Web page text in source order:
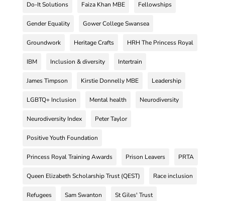
Do-It Solutions Faiza Khan MBE Fellowships
Gender Equality Gower College Swansea
Groundwork Heritage Crafts HRH The Princess Royal
IBM Inclusion & diversity Intertrain
James Timpson Kirstie Donnelly MBE Leadership
LGBTQ+ Inclusion Mental health Neurodiversity
Neurodiversity Index Peter Taylor
Positive Youth Foundation
Princess Royal Training Awards Prison Leavers PRTA
Queen Elizabeth Scholarship Trust (QEST) Race inclusion
Refugees Sam Swanton St Giles' Trust